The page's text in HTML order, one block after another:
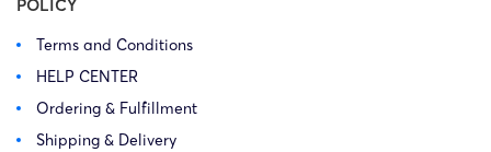
POLICY
Terms and Conditions
HELP CENTER
Ordering & Fulfillment
Shipping & Delivery